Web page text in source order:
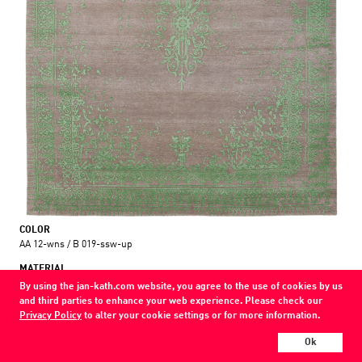
By using the jan-kath.com website, you agree to the use of cookies by us
and third parties to enhance your web experience. Please check our
Privacy Policy to alter your cookie settings or for more information.
Ok
COLOR
AA 12-wns / B 019-ssw-up
MATERIAL
wool / silk / nettle
Show all variations
Every Jan Kath carpet can be individually designed in terms of size, format,